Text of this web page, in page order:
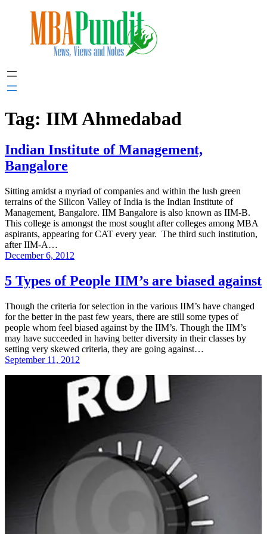
Tag: IIM Ahmedabad
Indian Institute of Management,
Bangalore
Sitting amidst a myriad of companies and within the lush green
terrains of the Silicon Valley of India is the Indian Institute of
Management, Bangalore. IIM Bangalore is also known as IIM-B.
This college is amongst the most sought after colleges among MBA
aspirants, appearing for CAT every year. The third such institution,
after IIM-A…
December 6, 2012
5 Types of People IIM’s are biased against
Though the criteria for selection in the various IIM’s have changed
for the better in the past few years, there are still some types of
people whom feel biased against by the IIM’s. Though the IIM’s
may have succeeded in having better diversity in their classes by
setting very skewed criteria, they are going against…
September 11, 2012